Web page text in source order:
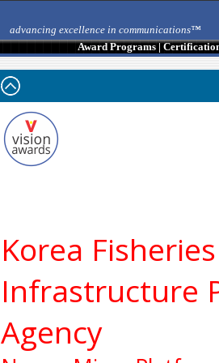
advancing excellence in communications™
Award Programs|
Korea Fisheries
Infrastructure
Agency